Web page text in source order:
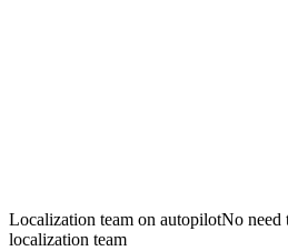
Localization team on autopilotNo need
localization team